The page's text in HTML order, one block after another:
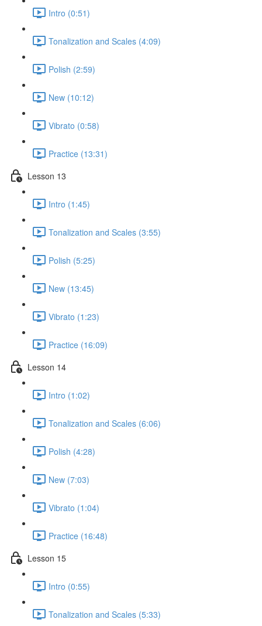
Intro (0:51)
Tonalization and Scales (4:09)
Polish (2:59)
New (10:12)
Vibrato (0:58)
Practice (13:31)
Lesson 13
Intro (1:45)
Tonalization and Scales (3:55)
Polish (5:25)
New (13:45)
Vibrato (1:23)
Practice (16:09)
Lesson 14
Intro (1:02)
Tonalization and Scales (6:06)
Polish (4:28)
New (7:03)
Vibrato (1:04)
Practice (16:48)
Lesson 15
Intro (0:55)
Tonalization and Scales (5:33)